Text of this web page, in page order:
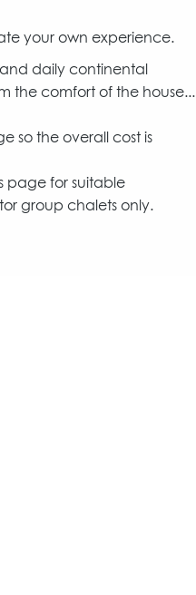
your own experience.
and daily continental
the comfort of the house...
so the overall cost is
page for suitable
group chalets only.